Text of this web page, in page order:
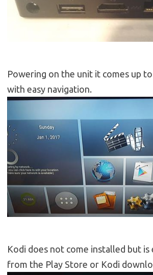
Powering on the unit it comes up
with easy navigation.
Kodi does not come installed but is
from the Play Store or Kodi